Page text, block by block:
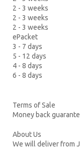
2 - 3 weeks
2 - 3 weeks
2 - 3 weeks
ePacket
3 - 7 days
5 - 12 days
4 - 8 days
6 - 8 days
Terms of Sale
Money back
About Us
We will deliver from